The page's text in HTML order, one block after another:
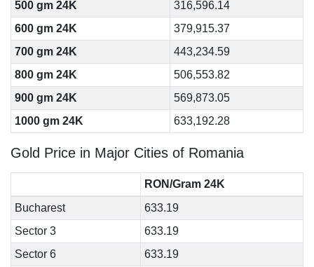
500 gm 24K
316,596.14
600 gm 24K
379,915.37
700 gm 24K
443,234.59
800 gm 24K
506,553.82
900 gm 24K
569,873.05
1000 gm 24K
633,192.28
Gold Price in Major Cities of Romania
RON/Gram 24K
Bucharest
633.19
Sector 3
633.19
Sector 6
633.19